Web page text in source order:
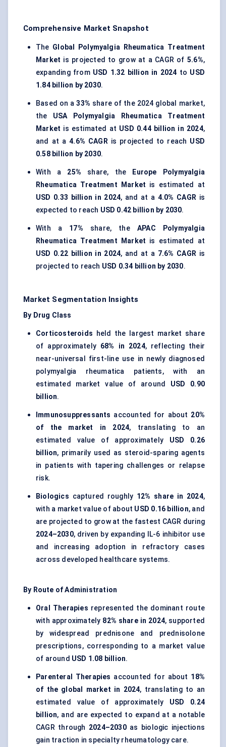
Comprehensive Market Snapshot
The Global Polymyalgia Rheumatica Treatment
Market is projected to grow at a CAGR of 5.6%,
expanding from USD 1.32 billion in 2024 to USD
1.84 billion by 2030.
Based on a33% share of the 2024 global market,
the USA Polymyalgia Rheumatica Treatment
Market is estimated at USD 0.44 billion in 2024,
and at a4.6% CAGRis projected to reach USD
0.58 billion by 2030.
With a 25% share, the
Europe Polymyalgia
Rheumatica Treatment Market is estimated at
USD 0.33 billion in 2024, and at a 4.0% CAGR is
expected to reach USD 0.42 billion by 2030.
With a 17% share, the APAC Polymyalgia
Rheumatica Treatment Market is estimated at
USD 0.22 billion in 2024, and at a 7.6% CAGR is
projected to reach USD 0.34 billion by 2030.
Market Segmentation Insights
By Drug Class
Corticosteroids held the largest market share
of approximately 68% in 2024, reflecting their
near-universal first-line use in newly diagnosed
polymyalgia rheumatica patients, with an
estimated market value of around USD 0.90
billion.
Immunosuppressants accounted for about 20%
of the market in 2024, translating to an
estimated value of approximately USD 0.26
billion, primarily used as steroid-sparing agents
in patients with tapering challenges or relapse
risk.
Biologics captured roughly 12% share in 2024,
with a market value of about USD 0.16 billion, and
are projected to grow at the fastest CAGR during
2024–2030, driven by expanding IL-6 inhibitor use
and increasing adoption in refractory cases
across developed healthcare systems.
By Route of Administration
Oral Therapies represented the dominant route
with approximately 82% share in 2024, supported
by widespread prednisone and prednisolone
prescriptions, corresponding to a market value
of around USD 1.08 billion.
Parenteral Therapies accounted for about 18%
of the global market in 2024, translating to an
estimated value of approximately USD 0.24
billion, and are expected to expand at a notable
CAGR through 2024–2030as biologic injections
gain traction in specialty rheumatology care.